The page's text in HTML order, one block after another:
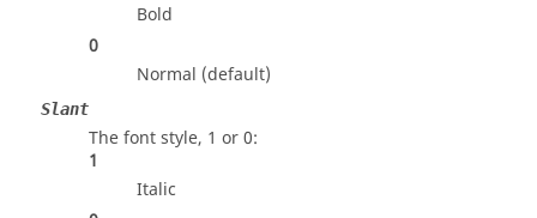
Bold
0
Normal (default)
Slant
The font style, 1 or 0:
1
Italic